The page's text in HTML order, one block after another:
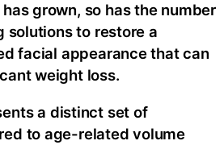
grown, so has the number
solutions to restore a
facial appearance that can
weight loss.
a distinct set of
to age-related volume